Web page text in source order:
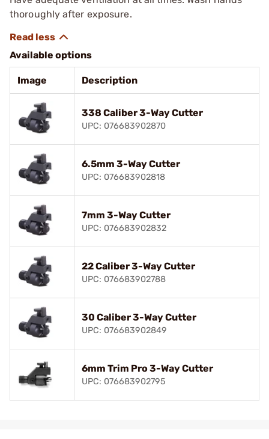
thoroughly after exposure.
Available options
Image Description
338 Caliber 3-Way Cutter
UPC: 076683902870
6.5mm 3-Way Cutter
UPC: 076683902818
7mm 3-Way Cutter
UPC: 076683902832
22 Caliber 3-Way Cutter
UPC: 076683902788
30 Caliber 3-Way Cutter
UPC: 076683902849
6mm Trim Pro 3-Way Cutter
UPC: 076683902795